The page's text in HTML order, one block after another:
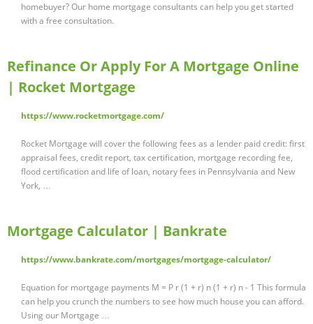
homebuyer? Our home mortgage consultants can help you get started
with a free consultation.
Refinance Or Apply For A Mortgage Online
| Rocket Mortgage
https://www.rocketmortgage.com/
Rocket Mortgage will cover the following fees as a lender paid credit: first
appraisal fees, credit report, tax certification, mortgage recording fee,
flood certification and life of loan, notary fees in Pennsylvania and New
York, …
Mortgage Calculator | Bankrate
https://www.bankrate.com/mortgages/mortgage-calculator/
Equation for mortgage payments M = P r (1 + r) n (1 + r) n - 1 This formula
can help you crunch the numbers to see how much house you can afford.
Using our Mortgage …